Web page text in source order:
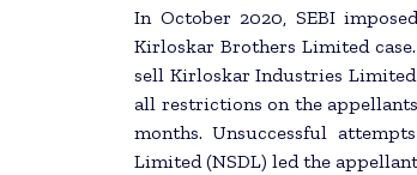
In October 2020, SEBI
Kirloskar Brothers Limited
sell Kirloskar Industries Limited
all restrictions on the
months. Unsuccessful
Limited (NSDL) led the